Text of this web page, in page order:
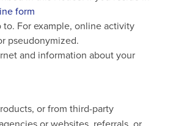
form
For example, online activity
pseudonymized.
and information about your
or from third-party